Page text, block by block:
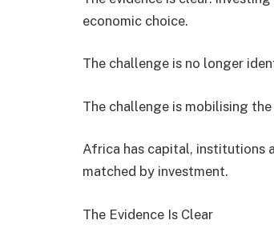
economic choice.
The challenge is no longer
The challenge is mobilising
Africa has capital, institutions
matched by investment.
The Evidence Is Clear